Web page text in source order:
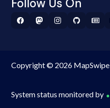
Follow Us On
Copyright © 2026 MapSwipe
System status monitored by